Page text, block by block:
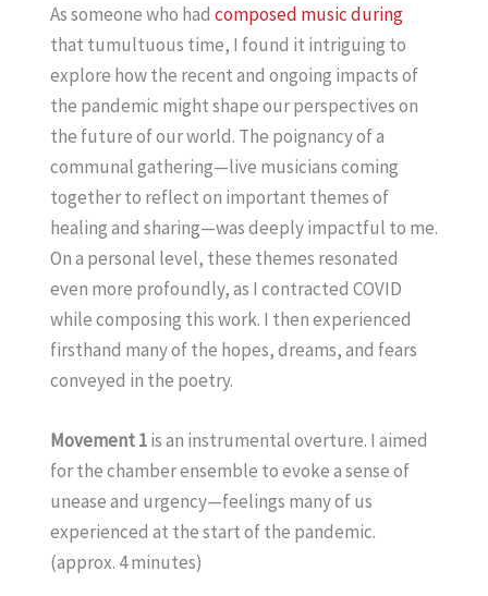
As someone who had composed music during
that tumultuous time, I found it intriguing to
explore how the recent and ongoing impacts of
the pandemic might shape our perspectives on
the future of our world. The poignancy of a
communal gathering—live musicians coming
together to reflect on important themes of
healing and sharing—was deeply impactful to me.
On a personal level, these themes resonated
even more profoundly, as I contracted COVID
while composing this work. I then experienced
firsthand many of the hopes, dreams, and fears
conveyed in the poetry.
Movement 1is an instrumental overture. I aimed
for the chamber ensemble to evoke a sense of
unease and urgency—feelings many of us
experienced at the start of the pandemic.
(approx. 4 minutes)